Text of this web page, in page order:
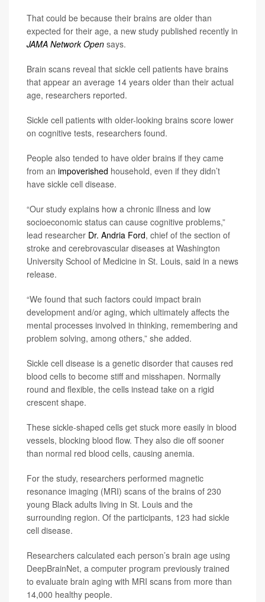
That could be because their brains are older than
expected for their age, a new study published recently in
JAMA Network Open says.
Brain scans reveal that sickle cell patients have brains
that appear an average 14 years older than their actual
age, researchers reported.
Sickle cell patients with older-looking brains score lower
on cognitive tests, researchers found.
People also tended to have older brains if they came
from an impoverished household, even if they didn’t
have sickle cell disease.
“Our study explains how a chronic illness and low
socioeconomic status can cause cognitive problems,”
lead researcher Dr. Andria Ford, chief of the section of
stroke and cerebrovascular diseases at Washington
University School of Medicine in St. Louis, said in a news
release.
“We found that such factors could impact brain
development and/or aging, which ultimately affects the
mental processes involved in thinking, remembering and
problem solving, among others,” she added.
Sickle cell disease is a genetic disorder that causes red
blood cells to become stiff and misshapen. Normally
round and flexible, the cells instead take on a rigid
crescent shape.
These sickle-shaped cells get stuck more easily in blood
vessels, blocking blood flow. They also die off sooner
than normal red blood cells, causing anemia.
For the study, researchers performed magnetic
resonance imaging (MRI) scans of the brains of 230
young Black adults living in St. Louis and the
surrounding region. Of the participants, 123 had sickle
cell disease.
Researchers calculated each person’s brain age using
DeepBrainNet, a computer program previously trained
to evaluate brain aging with MRI scans from more than
14,000 healthy people.